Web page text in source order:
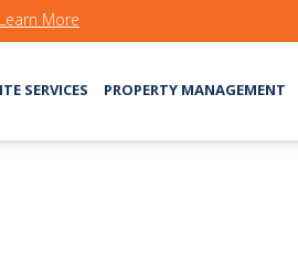
Learn More
SERVICES PROPERTY MANAGEMENT